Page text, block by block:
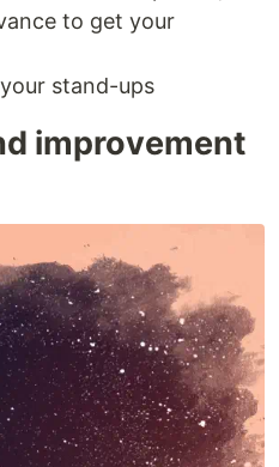
to get your
stand-ups
improvement